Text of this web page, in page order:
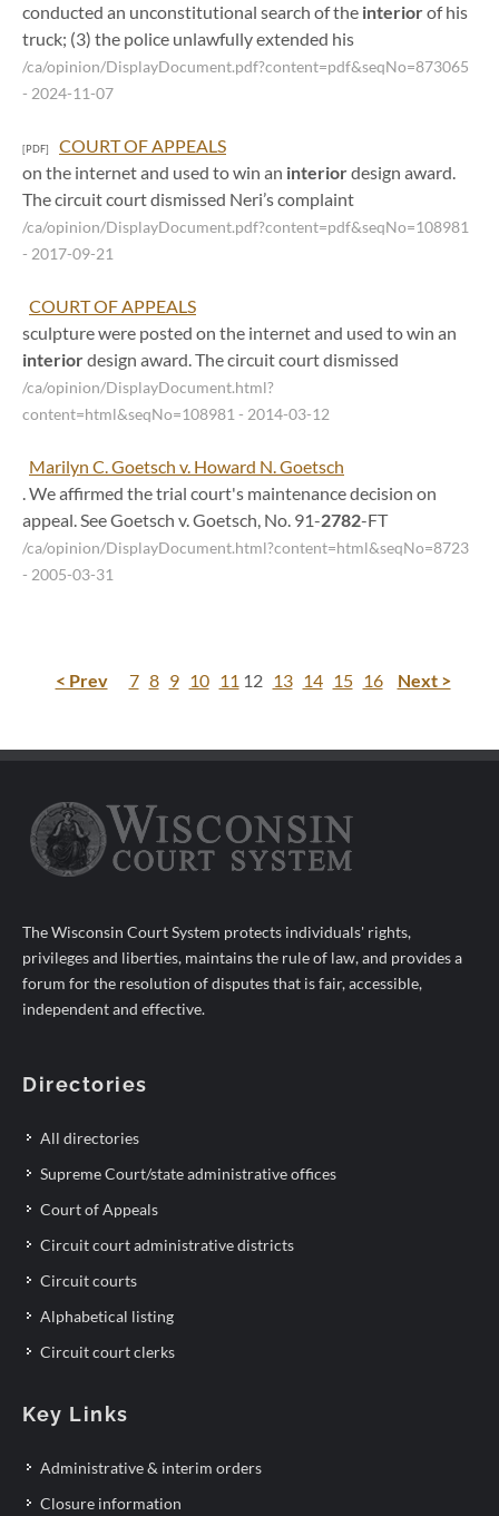
conducted an unconstitutional search of the interiorof his
truck; (3) the police unlawfully extended his
/ca/opinion/DisplayDocument.pdf?content=pdf&seqNo=873065
- 2024-11-07
[PDF]
COURT OF APPEALS
on the internet and used to win an interiordesign award.
The circuit court dismissed Neri’s complaint
/ca/opinion/DisplayDocument.pdf?content=pdf&seqNo=108981
- 2017-09-21
COURT OF APPEALS
sculpture were posted on the internet and used to win an
interiordesign award. The circuit court dismissed
/ca/opinion/DisplayDocument.html?
content=html&seqNo=108981 - 2014-03-12
Marilyn C. Goetsch v. Howard N. Goetsch
. We affirmed the trial court's maintenance decision on
appeal. See Goetsch v. Goetsch, No. 91-2782-FT
/ca/opinion/DisplayDocument.html?content=html&seqNo=8723
- 2005-03-31
< Prev 7 8 9 10 11 12 13 14 15 16 Next >
The Wisconsin Court System protects individuals' rights,
privileges and liberties, maintains the rule of law, and provides a
forum for the resolution of disputes that is fair, accessible,
independent and effective.
Directories
All directories
Supreme Court/state administrative offices
Court of Appeals
Circuit court administrative districts
Circuit courts
Alphabetical listing
Circuit court clerks
Key Links
Administrative & interim orders
Closure information